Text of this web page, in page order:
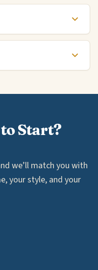
Start?
we’ll match you with
your style, and your